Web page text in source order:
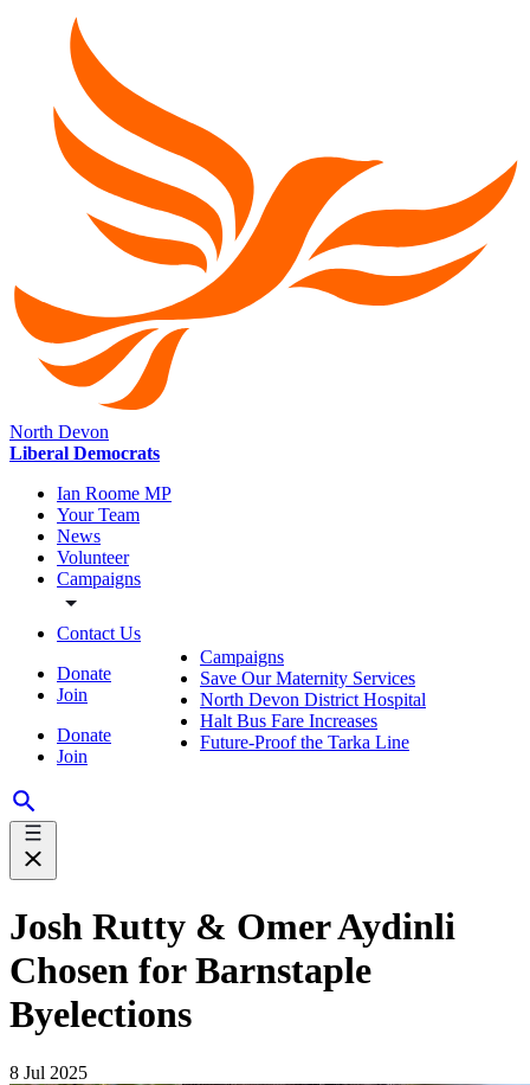
North Devon
Liberal Democrats
Ian Roome MP
Your Team
News
Volunteer
Campaigns
Contact Us
Donate
Join
Donate
Join
Campaigns
Save Our Maternity Services
North Devon District Hospital
Halt Bus Fare Increases
Future-Proof the Tarka Line
Josh Rutty & Omer Aydinli
Chosen for Barnstaple
Byelections
8 Jul 2025